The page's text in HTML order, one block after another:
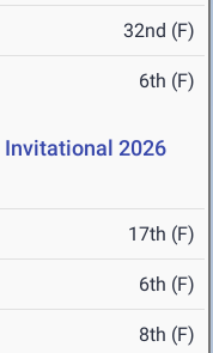
32nd (F)
6th (F)
Invitational 2026
17th (F)
6th (F)
8th (F)